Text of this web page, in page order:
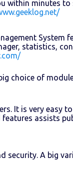
within minutes
System
statistics,
choice of
It is very easy
assists
security. A big